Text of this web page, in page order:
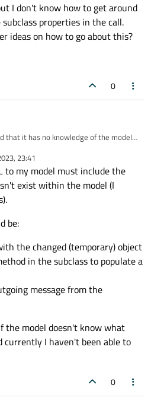
I don't know how to get around
properties in the call.
ideas on how to go about this?
0
that it has no knowledge of the model.
The fact that the model will use an
does not have any impact on your
the lines of:
index) {
= data(index,
mythink.com/upload/",
return a json representation of its
does not care about the model nor
the value returned by the
proper separation of concerns.
23:41
to my model must include the
exist within the model (I
be:
the changed (temporary) object
in the subclass to populate a
message from the
model doesn't know what
currently I haven't been able to
0